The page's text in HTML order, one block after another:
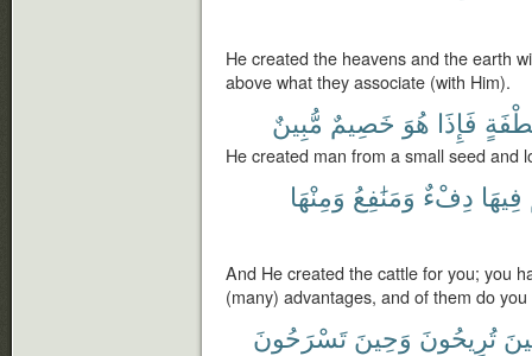
He created the heavens and the earth
above what they associate (with Him).
فَإِذَا هُوَ خَصِيمٌ مُّبِينٌ
He created man from a small seed and
فِيهَا دِفْءٌ وَمَنَٰفِعُ وَمِنْهَا
And He created the cattle for you; you
(many) advantages, and of them do you
تُرِيحُونَ وَحِينَ تَسْرَحُونَ